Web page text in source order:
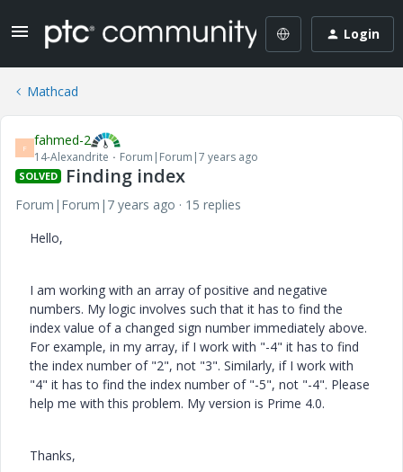
Login
Mathcad
F fahmed-2
14-Alexandrite Forum|Forum|7 years ago
SOLVED Finding index
Forum|Forum|7 years ago
15 replies
Hello,
I am working with an array of positive and negative
numbers. My logic involves such that it has to find the
index value of a changed sign number immediately above.
For example, in my array, if I work with "-4" it has to find
the index number of "2", not "3". Similarly, if I work with
"4" it has to find the index number of "-5", not "-4". Please
help me with this problem. My version is Prime 4.0.
Thanks,